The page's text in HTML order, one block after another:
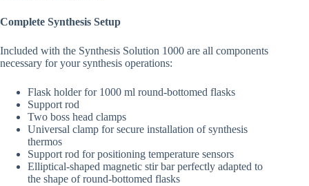
Complete Synthesis Setup
Included with the Synthesis Solution 1000 are all components
necessary for your synthesis operations:
Flask holder for 1000 ml round-bottomed flasks
Support rod
Two boss head clamps
Universal clamp for secure installation of synthesis
thermos
Support rod for positioning temperature sensors
Elliptical-shaped magnetic stir bar perfectly adapted to
the shape of round-bottomed flasks